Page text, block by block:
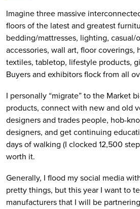
Imagine three massive
floors of the latest and greatest
bedding/mattresses, lighting, casual/
accessories, wall art, floor coverings,
textiles, tabletop, lifestyle products,
Buyers and exhibitors flock from all
I personally “migrate” to the Market
products, connect with new and old
designers and trades people, hob-
designers, and get continuing
days of walking (I clocked 12,500
worth it.
Generally, I flood my social media
pretty things, but this year I want to
manufacturers that I will be